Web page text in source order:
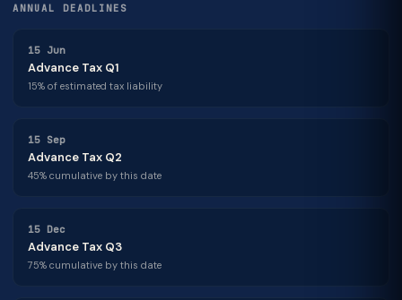
ANNUAL DEADLINES
15 Jun
Advance Tax Q1
15% of estimated tax liability
15 Sep
Advance Tax Q2
45% cumulative by this date
15 Dec
Advance Tax Q3
75% cumulative by this date